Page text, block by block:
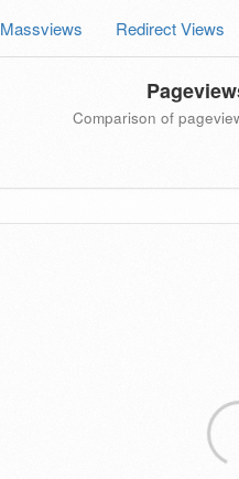
Massviews Redirect Views
Comparison of